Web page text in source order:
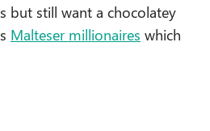
but still want a chocolatey
Malteser millionaires which